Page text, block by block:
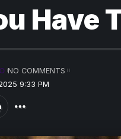
Have
9:33 PM
NO COMMENTS